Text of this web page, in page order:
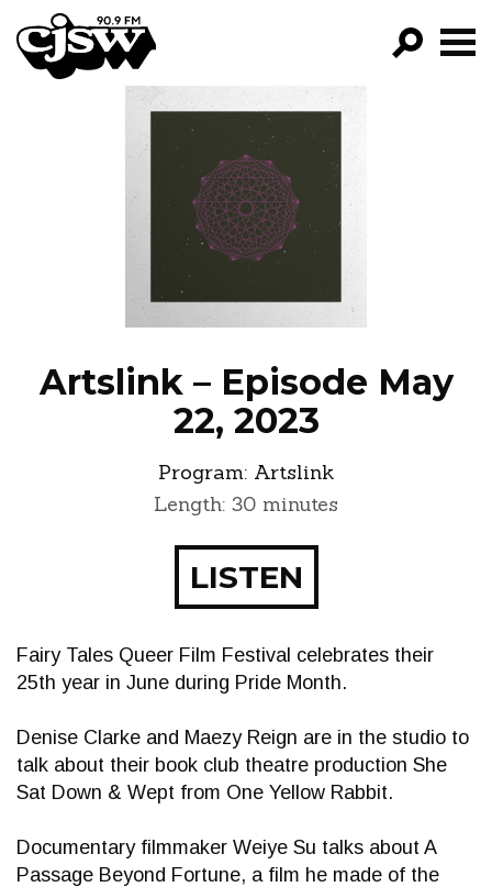
CJSW
FILTER BY:
PROGRAMS
EPISODES
Artslink – Episode May
22, 2023
Program: Artslink
Length: 30 minutes
LISTEN
Fairy Tales Queer Film Festival celebrates their
25th year in June during Pride Month.
Denise Clarke and Maezy Reign are in the studio to
talk about their book club theatre production She
Sat Down & Wept from One Yellow Rabbit.
Documentary filmmaker Weiye Su talks about A
Passage Beyond Fortune, a film he made of the